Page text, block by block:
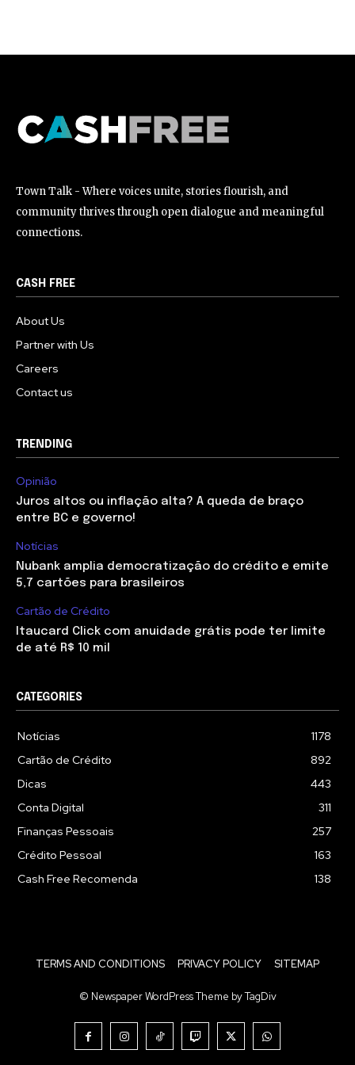
Town Talk - Where voices unite, stories flourish, and
community thrives through open dialogue and meaningful
connections.
CASH FREE
About Us
Partner with Us
Careers
Contact us
TRENDING
Opinião
Juros altos ou inflação alta? A queda de braço
entre BC e governo!
Notícias
Nubank amplia democratização do crédito e emite
5,7 cartões para brasileiros
Cartão de Crédito
Itaucard Click com anuidade grátis pode ter limite
de até R$ 10 mil
CATEGORIES
Notícias
1178
Cartão de Crédito
892
Dicas
443
Conta Digital
311
Finanças Pessoais
257
Crédito Pessoal
163
Cash Free Recomenda
138
TERMS AND CONDITIONS PRIVACY POLICY SITEMAP
© Newspaper WordPress Theme by TagDiv